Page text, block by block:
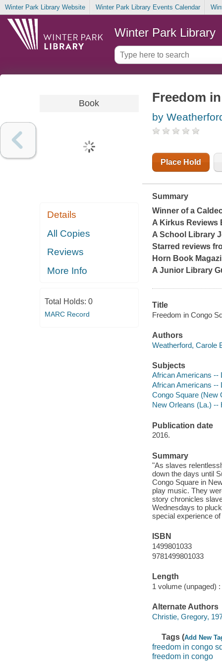
Winter Park Library Website Winter Park Library Events Calendar
Winter Park Library
Book
Details
All Copies
Reviews
More Info
Total Holds: 0
MARC Record
Freedom
by
Place Hold
Summary
Winner of a
A Kirkus Reviews
A School Library
Starred reviews
Horn Book
A Junior Library
Title
Freedom in Congo
Authors
Weatherford, Carole
Subjects
African Americans --
African Americans --
Congo Square (New
New Orleans (La.) --
Publication date
2016.
Summary
"As slaves
down the days until
Congo Square in
play music. They
story chronicles
Wednesdays to
special experience
ISBN
1499801033
9781499801033
Length
1 volume (unpaged) :
Alternate Authors
Christie, Gregory,
Tags (Add New
freedom in congo
freedom in congo